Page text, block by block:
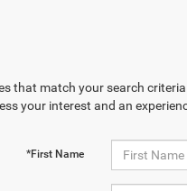
that match your search
your interest and an
*First Name